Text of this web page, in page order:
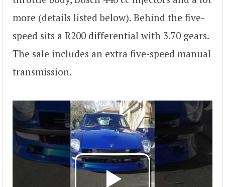
more (details listed below). Behind the five-
speed sits a R200 differential with 3.70 gears.
The sale includes an extra five-speed manual
transmission.